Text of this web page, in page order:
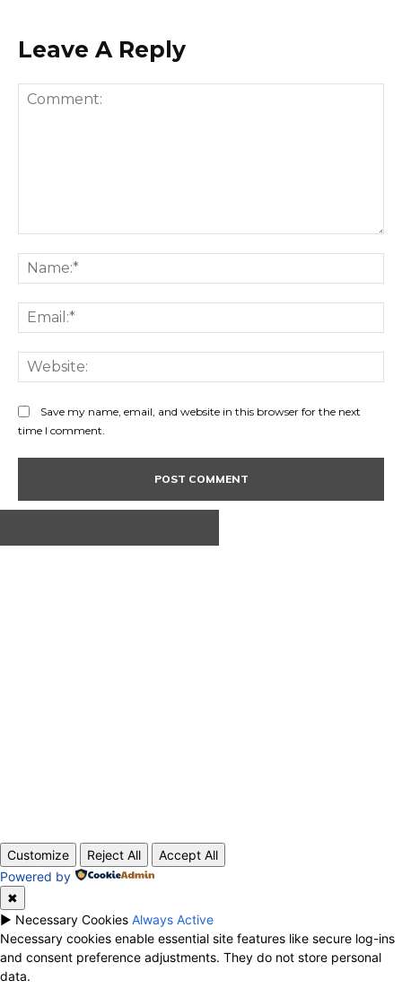
Leave A Reply
Save my name, email, and website in this browser for the next
time I comment.
Customize Reject All
Accept All
Powered by
✖
► Necessary Cookies Always Active
Necessary cookies enable essential site features like secure log-ins
and consent preference adjustments. They do not store personal
data.